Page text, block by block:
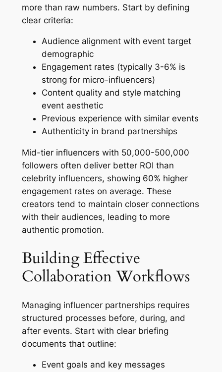
more than raw numbers. Start by defining
clear criteria:
Audience alignment with event target
demographic
Engagement rates (typically 3-6% is
strong for micro-influencers)
Content quality and style matching
event aesthetic
Previous experience with similar events
Authenticity in brand partnerships
Mid-tier influencers with 50,000-500,000
followers often deliver better ROI than
celebrity influencers, showing 60% higher
engagement rates on average. These
creators tend to maintain closer connections
with their audiences, leading to more
authentic promotion.
Building Effective
Collaboration Workflows
Managing influencer partnerships requires
structured processes before, during, and
after events. Start with clear briefing
documents that outline:
Event goals and key messages